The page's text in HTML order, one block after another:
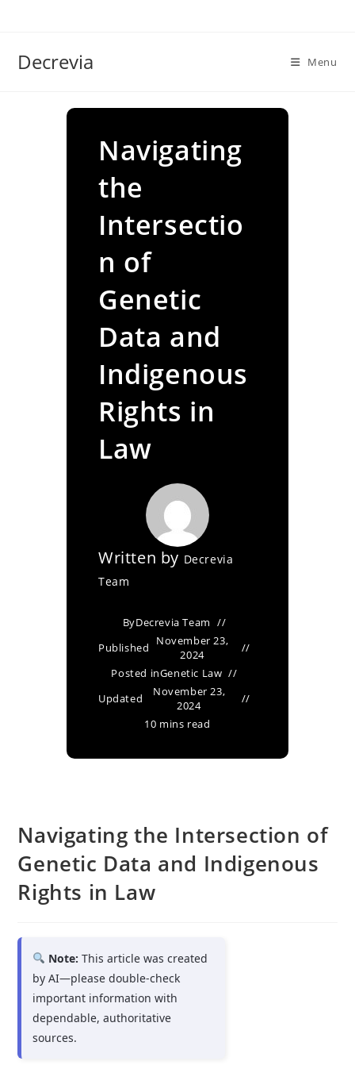
Decrevia Menu
Navigating
the
Intersectio
n of
Genetic
Data and
Indigenous
Rights in
Law
Written by Decrevia
Team
ByDecrevia Team
Published
November 23,
2024
Posted inGenetic Law
Updated
November 23,
2024
10 mins read
Navigating the Intersection of
Genetic Data and Indigenous
Rights in Law
Note: This article was created
by AI—please double-check
important information with
dependable, authoritative
sources.